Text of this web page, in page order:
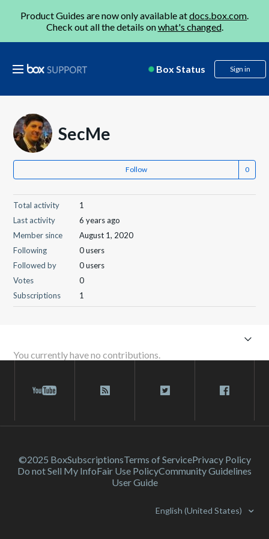
Product Guides are now only available atdocs.box.com.
Check out all the details onwhat's changed.
Box Status Sign in
SecMe
Follow
Total activity
1
Last activity
6 years ago
Member since
August 1, 2020
Following
0 users
Followed by
0 users
Votes
0
Subscriptions
1
You currently have no contributions.
©2025 BoxSubscriptionsTerms of ServicePrivacy Policy
Do not Sell My InfoFair Use PolicyCommunity Guidelines
User Guide
English (United States)